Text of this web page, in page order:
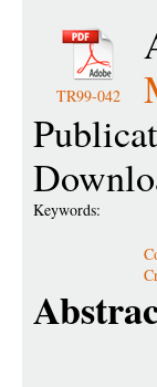
TR99-042
Keywords: